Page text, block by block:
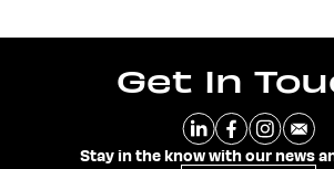
Get In
Stay in the know with our news